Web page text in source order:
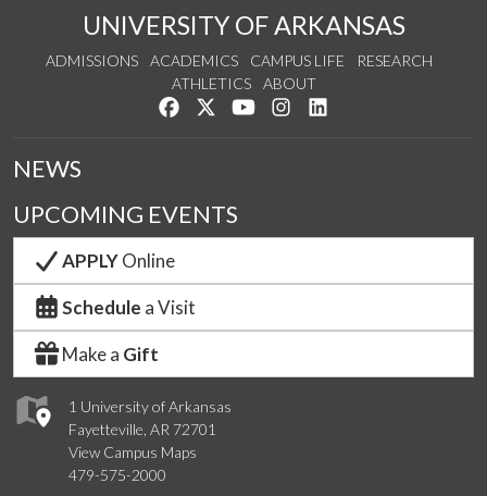
UNIVERSITY OF ARKANSAS
ADMISSIONS ACADEMICS CAMPUS LIFE
RESEARCH
ATHLETICS
ABOUT
Like us on Facebook
Follow us on Twitter
Watch us on YouTube
See us on Instagram
1 University of Arkansas
Fayetteville, AR 72701
View Campus Maps
479-575-2000
NEWS
UPCOMING EVENTS
APPLYOnline
Schedule a Visit
Make a Gift